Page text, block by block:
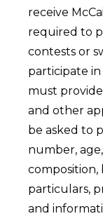
receive
required to
contests or
participate
must
and other
be asked to
number,
composition,
particulars,
and